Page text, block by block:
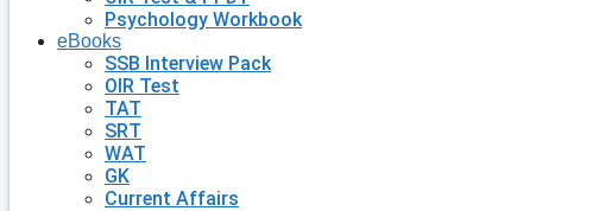
Psychology Workbook
eBooks
SSB Interview Pack
OIR Test
TAT
SRT
WAT
GK
Current Affairs